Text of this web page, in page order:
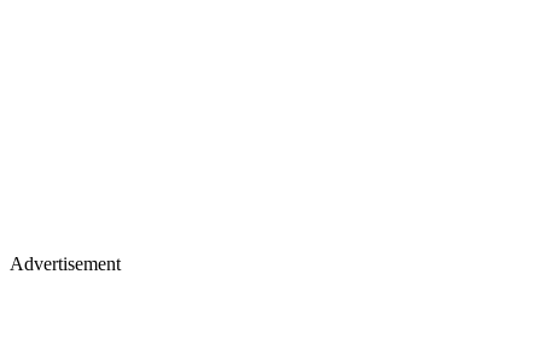
Advertisement